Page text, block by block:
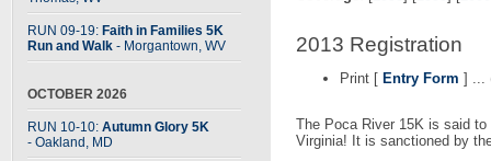
RUN 09-19: Faith in Families 5K
Run and Walk - Morgantown, WV
OCTOBER 2026
RUN 10-10: Autumn Glory 5K
- Oakland, MD
2013 Registration
Print [ Entry Form ] ...
The Poca River 15K is said
Virginia! It is sanctioned by